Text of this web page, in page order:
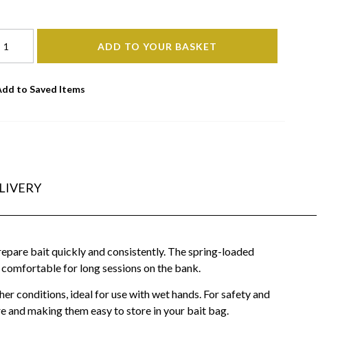
ADD TO YOUR BASKET
to Saved Items
bait quickly and consistently. The spring-loaded
for long sessions on the bank.
conditions, ideal for use with wet hands. For safety and
and making them easy to store in your bait bag.